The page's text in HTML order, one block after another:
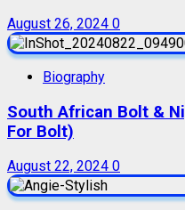
August 26, 2024 0
Biography
South African Bolt &
For Bolt)
August 22, 2024 0